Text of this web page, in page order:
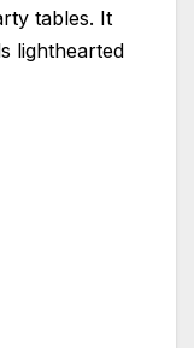
tables. It
lighthearted